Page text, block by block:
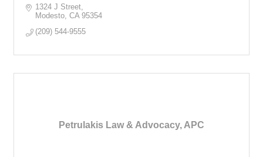
1324 J Street
Modesto CA 95354
(209) 544-9555
Petrulakis Law & Advocacy, APC